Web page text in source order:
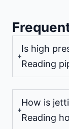
Is high
Reading
How is
Reading